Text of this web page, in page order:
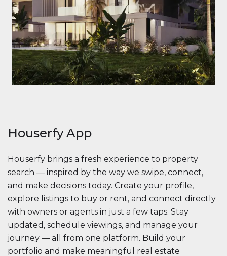
Houserfy App
Houserfy brings a fresh experience to property
search — inspired by the way we swipe, connect,
and make decisions today. Create your profile,
explore listings to buy or rent, and connect directly
with owners or agents in just a few taps. Stay
updated, schedule viewings, and manage your
journey — all from one platform. Build your
portfolio and make meaningful real estate